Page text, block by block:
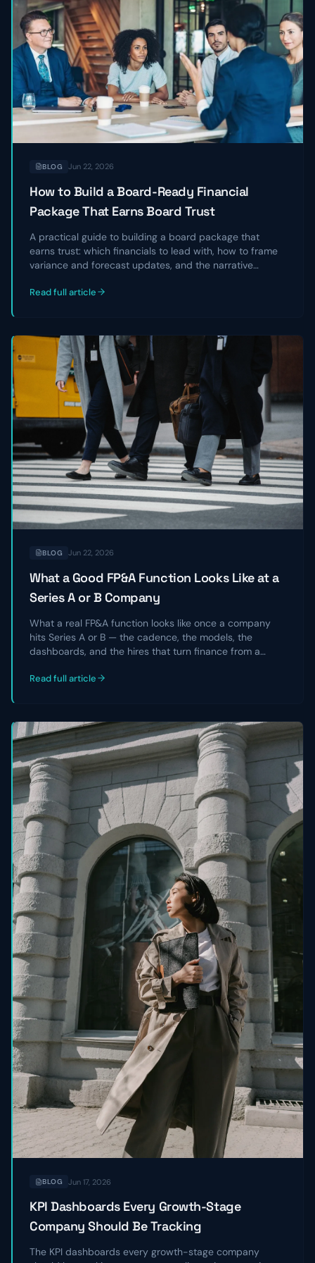
BLOG Jun 22, 2026
How to Build a Board-Ready Financial
Package That Earns Board Trust
A practical guide to building a board package that
earns trust: which financials to lead with, how to frame
variance and forecast updates, and the narrative
directors can act on.
Read full article
BLOG Jun 22, 2026
What a Good FP&A Function Looks Like at a
Series A or B Company
What a real FP&A function looks like once a company
hits Series A or B — the cadence, the models, the
dashboards, and the hires that turn finance from a
board actually rely on.
Read full article
BLOG Jun 17, 2026
KPI Dashboards Every Growth-Stage
Company Should Be Tracking
The KPI dashboards every growth-stage company